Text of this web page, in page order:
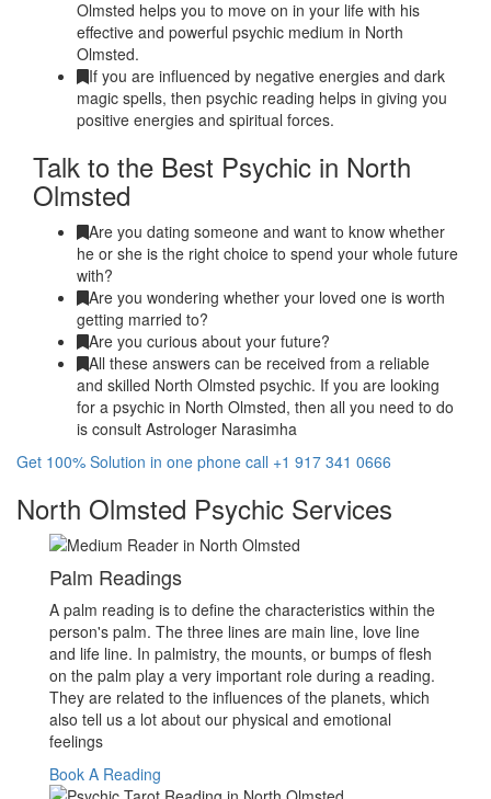
Olmsted helps you to move on in your life with his
effective and powerful psychic medium in North
Olmsted.
If you are influenced by negative energies and dark
magic spells, then psychic reading helps in giving you
positive energies and spiritual forces.
Talk to the Best Psychic in North
Olmsted
Are you dating someone and want to know whether
he or she is the right choice to spend your whole future
with?
Are you wondering whether your loved one is worth
getting married to?
Are you curious about your future?
All these answers can be received from a reliable
and skilled North Olmsted psychic. If you are looking
for a psychic in North Olmsted, then all you need to do
is consult Astrologer Narasimha
Get 100% Solution in one phone call +1 917 341 0666
North Olmsted Psychic Services
Palm Readings
A palm reading is to define the characteristics within the
person's palm. The three lines are main line, love line
and life line. In palmistry, the mounts, or bumps of flesh
on the palm play a very important role during a reading.
They are related to the influences of the planets, which
also tell us a lot about our physical and emotional
feelings
Book A Reading